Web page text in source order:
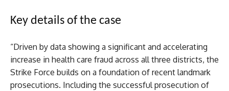
Key details of the case
“Driven by data showing a significant and accelerating
increase in health care fraud across all three districts, the
Strike Force builds on a foundation of recent landmark
prosecutions. Including the successful prosecution of